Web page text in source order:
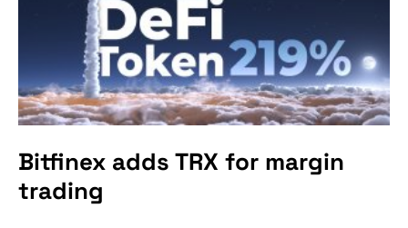
Bitfinex adds TRX for margin
trading